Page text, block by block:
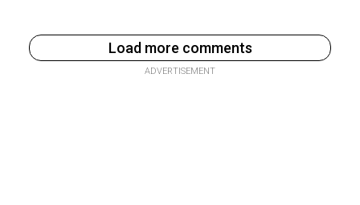
Load more comments
ADVERTISEMENT